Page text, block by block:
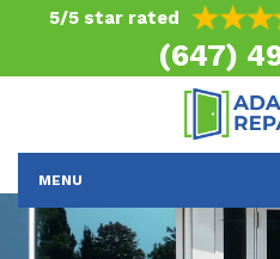
5/5 star rated
(647)
MENU